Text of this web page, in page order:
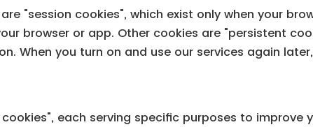
"session cookies", which exist only when your
browser or app. Other cookies are "persistent
When you turn on and use our services again
each serving specific purposes to improve